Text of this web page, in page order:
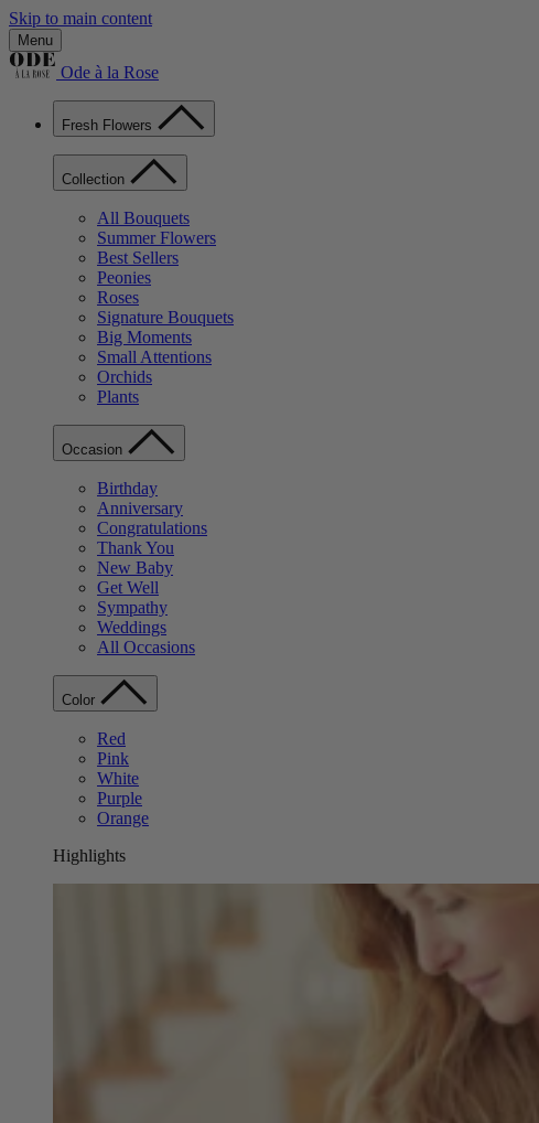
Skip to main content
Menu
Ode à la Rose
Fresh Flowers
Collection
All Bouquets
Summer Flowers
Best Sellers
Peonies
Roses
Signature Bouquets
Big Moments
Small Attentions
Orchids
Plants
Occasion
Birthday
Anniversary
Congratulations
Thank You
New Baby
Get Well
Sympathy
Weddings
All Occasions
Color
Red
Pink
White
Purple
Orange
Highlights